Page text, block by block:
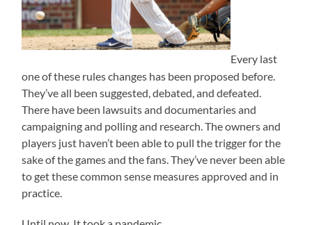
Every last
one of these rules changes has been proposed before.
They’ve all been suggested, debated, and defeated.
There have been lawsuits and documentaries and
campaigning and polling and research. The owners and
players just haven’t been able to pull the trigger for the
sake of the games and the fans. They’ve never been able
to get these common sense measures approved and in
practice.